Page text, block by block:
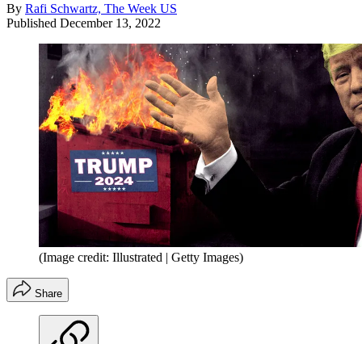
By Rafi Schwartz, The Week US
Published December 13, 2022
(Image credit: Illustrated | Getty Images)
Share